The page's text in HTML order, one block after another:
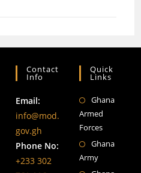
Contact
Info
Email:
info@mod.
gov.gh
Phone No:
+233 302
Quick
Links
Ghana
Armed
Forces
Ghana
Army